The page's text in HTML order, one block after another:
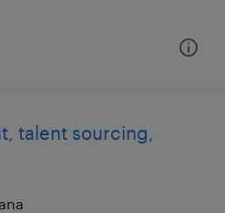
talent sourcing,